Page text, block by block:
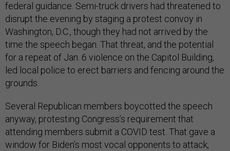
federal guidance. Semi-truck drivers had threatened to
disrupt the evening by staging a protest convoy in
Washington, D.C., though they had not arrived by the
time the speech began. That threat, and the potential
for a repeat of Jan. 6 violence on the Capitol Building,
led local police to erect barriers and fencing around the
grounds.
Several Republican members boycotted the speech
anyway, protesting Congress’s requirement that
attending members submit a COVID test. That gave a
window for Biden’s most vocal opponents to attack,